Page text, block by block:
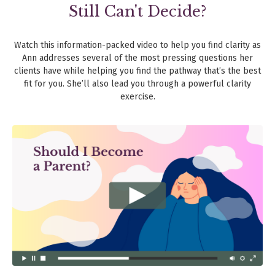
Still Can't Decide?
Watch this information-packed video to help you find clarity as
Ann addresses several of the most pressing questions her
clients have while helping you find the pathway that’s the best
fit for you. She’ll also lead you through a powerful clarity
exercise.